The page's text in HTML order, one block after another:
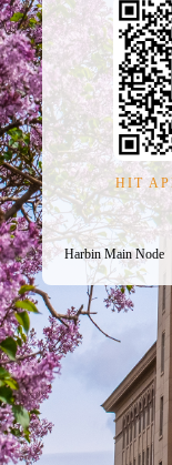
HIT
Harbin Main Node